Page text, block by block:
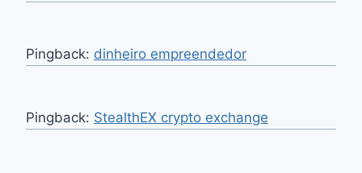
Pingback: dinheiro empreendedor
Pingback: StealthEX crypto exchange